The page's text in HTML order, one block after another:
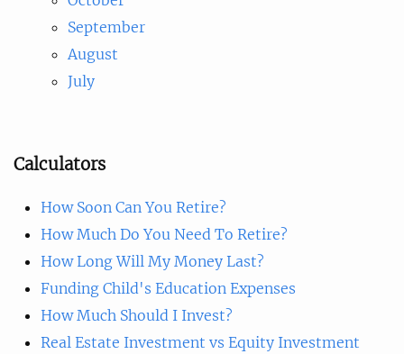
September
August
July
Calculators
How Soon Can You Retire?
How Much Do You Need To Retire?
How Long Will My Money Last?
Funding Child's Education Expenses
How Much Should I Invest?
Real Estate Investment vs Equity Investment